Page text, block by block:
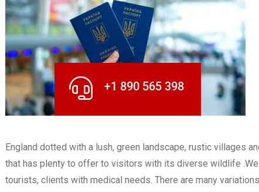
+1 890 565 398
England dotted with a lush, green landscape, rustic villages
that has plenty to offer to visitors with its diverse wildlife
tourists, clients with medical needs. There are many